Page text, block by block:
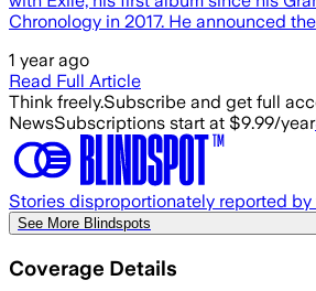
Chronology in 2017. He announced the
1 year ago
Read Full Article
Think freely.Subscribe and get full
NewsSubscriptions start at $9.99/year
Stories disproportionately reported
See More Blindspots
Coverage Details